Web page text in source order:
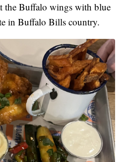
the Buffalo wings with blue
in Buffalo Bills country.